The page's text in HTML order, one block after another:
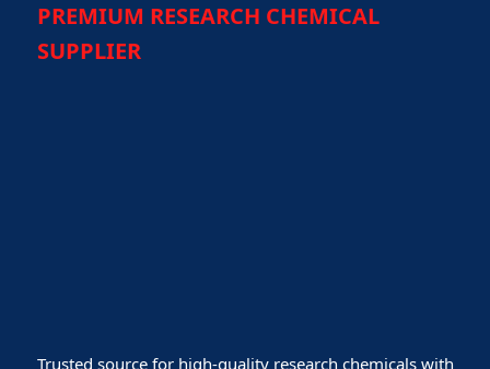
PREMIUM RESEARCH CHEMICAL
SUPPLIER
Trusted source for high-quality research chemicals with